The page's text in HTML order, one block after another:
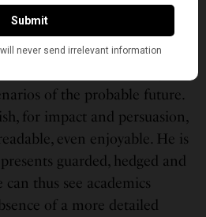
pushed out in the wake of
of the probable future.
for impact and persuasion,
even enjoyable. He is
guarded, hedged and
thus see academics
of a more detailed